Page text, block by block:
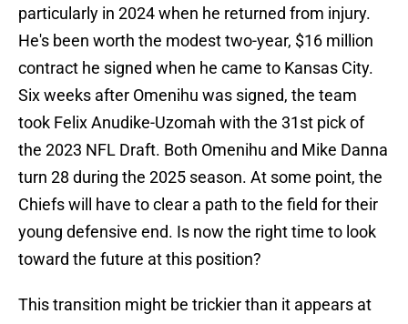
particularly in 2024 when he returned from injury.
He's been worth the modest two-year, $16 million
contract he signed when he came to Kansas City.
Six weeks after Omenihu was signed, the team
took Felix Anudike-Uzomah with the 31st pick of
the 2023 NFL Draft. Both Omenihu and Mike Danna
turn 28 during the 2025 season. At some point, the
Chiefs will have to clear a path to the field for their
young defensive end. Is now the right time to look
toward the future at this position?
This transition might be trickier than it appears at